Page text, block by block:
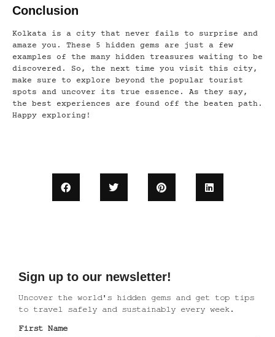
Conclusion
Kolkata is a city that never fails to surprise and
amaze you. These 5 hidden gems are just a few
examples of the many hidden treasures waiting to be
discovered. So, the next time you visit this city,
make sure to explore beyond the popular tourist
spots and uncover its true essence. As they say,
the best experiences are found off the beaten path.
Happy exploring!